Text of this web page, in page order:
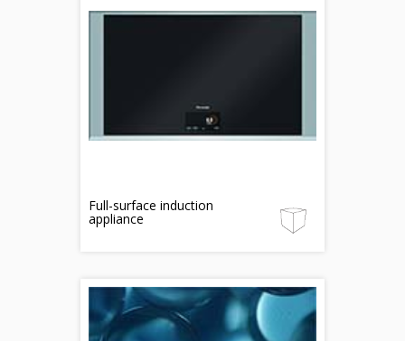
Full-surface induction
appliance